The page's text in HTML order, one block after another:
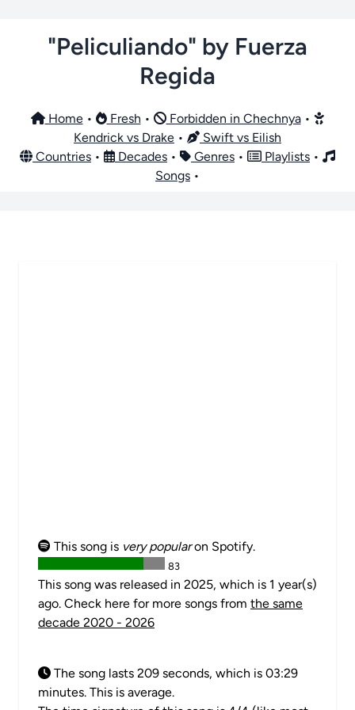
"Peliculiando" by Fuerza
Regida
Home• Fresh • Forbidden in Chechnya•
Kendrick vs Drake •
Swift vs Eilish
Countries • Decades • Genres • Playlists •
Songs •
This song is very popularon Spotify.
83
This song was released in 2025, which is 1 year(s)
ago. Check here for more songs from the same
decade 2020 - 2026
The song lasts 209 seconds, which is 03:29
minutes. This is average.